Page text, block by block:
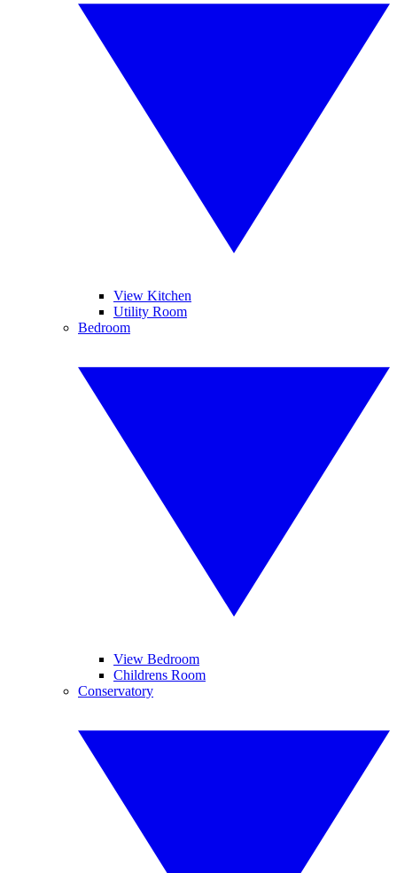
View Kitchen
Utility Room
Bedroom
View Bedroom
Childrens Room
Conservatory